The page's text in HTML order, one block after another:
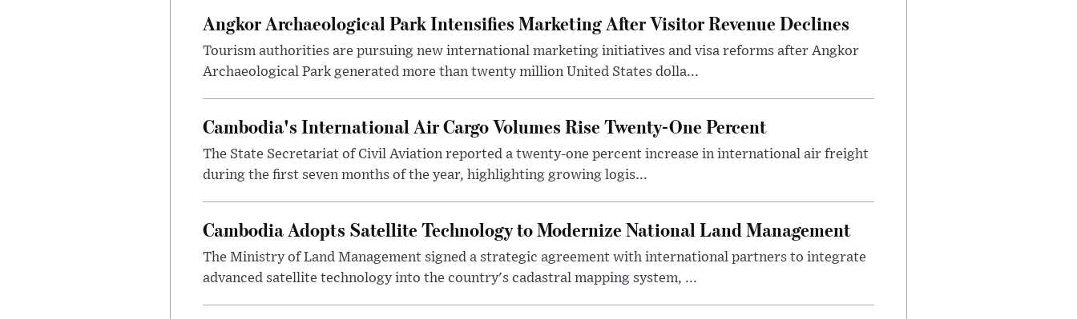
Angkor Archaeological Park Intensifies Marketing After Visitor Revenue Declines
Tourism authorities are pursuing new international marketing initiatives and visa reforms after Angkor
Archaeological Park generated more than twenty million United States dolla...
Cambodia's International Air Cargo Volumes Rise Twenty-One Percent
The State Secretariat of Civil Aviation reported a twenty-one percent increase in international air freight
during the first seven months of the year, highlighting growing logis...
Cambodia Adopts Satellite Technology to Modernize National Land Management
The Ministry of Land Management signed a strategic agreement with international partners to integrate
advanced satellite technology into the country's cadastral mapping system, ...